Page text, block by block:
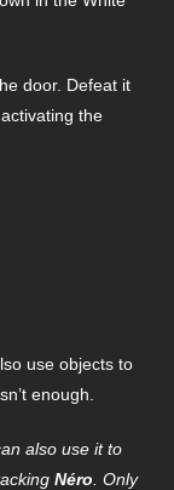
door. Defeat it
the
use objects to
enough.
also use it to
Néro . Only